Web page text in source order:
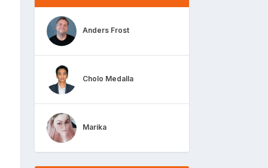
Anders Frost
Cholo Medalla
Marika